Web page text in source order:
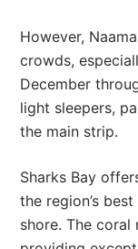
However,
crowds,
December
light sleepers,
the main strip.
Sharks Bay
the region’s
shore. The coral